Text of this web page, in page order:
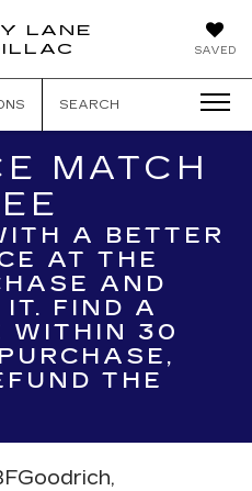
SAVED
LANE
SEARCH
MATCH
A BETTER
AT THE
AND
FIND A
WITHIN 30
THE